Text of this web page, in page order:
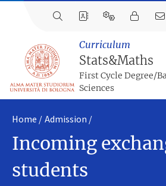
Curriculum
Stats&Maths
First Cycle Degree/
Sciences
Home Admission
Incoming
students